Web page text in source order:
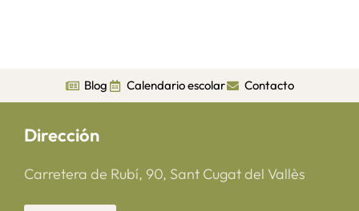
Blog Calendario escolar Contacto
Dirección
Carretera de Rubí, 90, Sant Cugat del Vallès